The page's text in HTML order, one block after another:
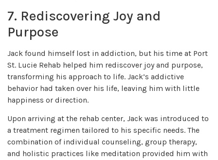
7. Rediscovering Joy and
Purpose
Jack found himself lost in addiction, but his time at Port
St. Lucie Rehab helped him rediscover joy and purpose,
transforming his approach to life. Jack’s addictive
behavior had taken over his life, leaving him with little
happiness or direction.
Upon arriving at the rehab center, Jack was introduced to
a treatment regimen tailored to his specific needs. The
combination of individual counseling, group therapy,
and holistic practices like meditation provided him with